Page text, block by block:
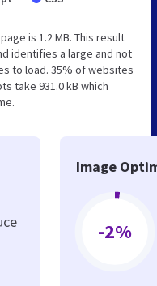
is 1.2 MB. This result
identifies a large and not
to load. 35% of websites
take 931.0 kB which
Image
-2%